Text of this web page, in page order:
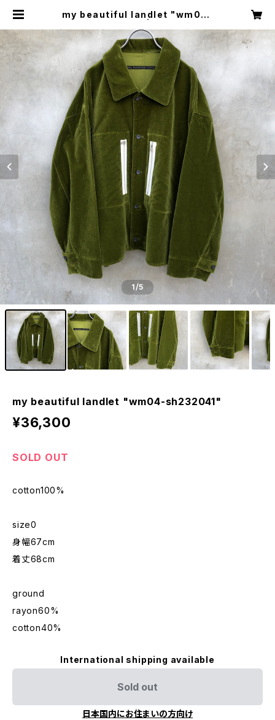
my beautiful landlet "wm04-
1/5
my beautiful landlet "wm04-sh232041"
¥36,300
SOLD OUT
cotton100%
size0
身幅67cm
着丈68cm
ground
rayon60%
cotton40%
International shipping available
Sold out
日本国内にお住まいの方向け